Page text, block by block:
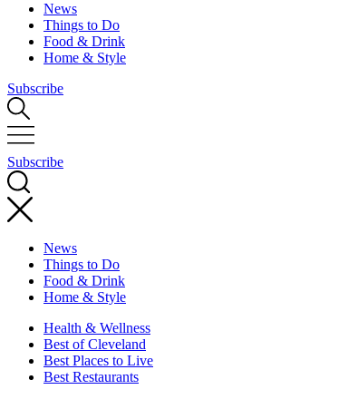
News
Things to Do
Food & Drink
Home & Style
Subscribe
Subscribe
News
Things to Do
Food & Drink
Home & Style
Health & Wellness
Best of Cleveland
Best Places to Live
Best Restaurants